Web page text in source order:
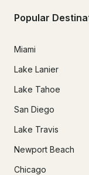
Popular
Miami
Lake Lanier
Lake Tahoe
San Diego
Lake Travis
Newport Beach
Chicago